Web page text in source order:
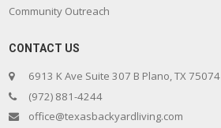
Community Outreach
CONTACT US
6913 K Ave Suite 307 B Plano, TX 75074
(972) 881-4244
office@texasbackyardliving.com